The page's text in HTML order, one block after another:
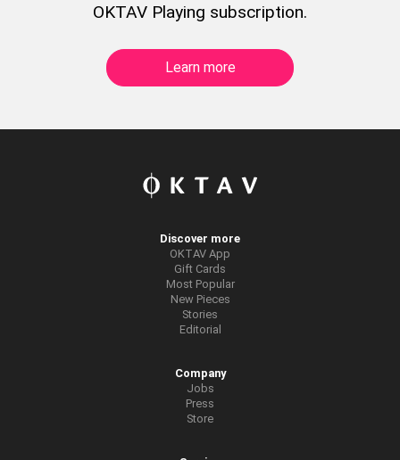
OKTAV Playing subscription.
Learn more
Discover more
OKTAV App
Gift Cards
Most Popular
New Pieces
Stories
Editorial
Company
Jobs
Press
Store